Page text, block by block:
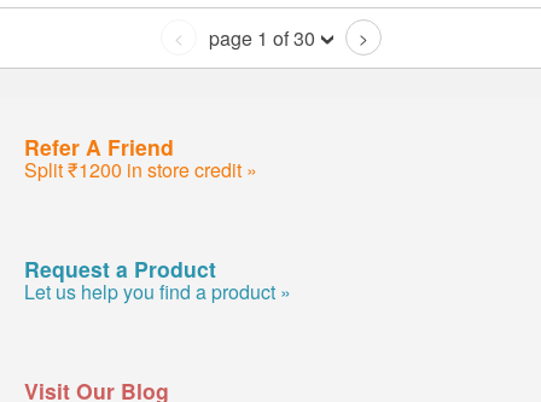
< page 1 of 30 >
Refer A Friend
Split ₹1200 in store credit »
Request a Product
Let us help you find a product »
Visit Our Blog